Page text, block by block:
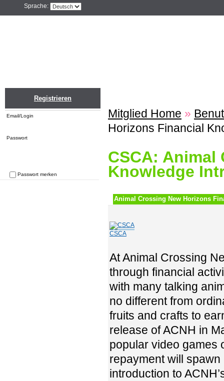
Sprache:
Registrieren
Email/Login
Passwort
Passwort merken
Mitglied Home »
Horizons Financial
CSCA:
Knowledge
Animal Crossing New Horizons
CSCA
At Animal Crossing
through financial
with many talking
no different from
fruits and crafts to
release of ACNH in
popular video games
repayment will
introduction to